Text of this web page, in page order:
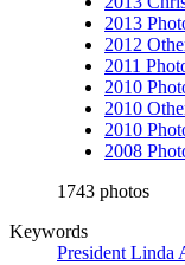
2013
2012
2011
2010
2010
2010
2008
1743 photos
Keywords
President Linda